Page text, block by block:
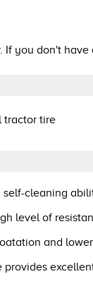
If you don't have
tractor tire
cleaning
level of
and